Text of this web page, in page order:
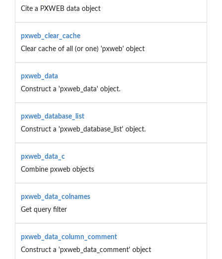
Cite a PXWEB data object
pxweb_clear_cache
Clear cache of all (or one) 'pxweb' object
pxweb_data
Construct a 'pxweb_data' object.
pxweb_database_list
Construct a 'pxweb_database_list' object.
pxweb_data_c
Combine pxweb objects
pxweb_data_colnames
Get query filter
pxweb_data_column_comment
Construct a 'pxweb_data_comment' object